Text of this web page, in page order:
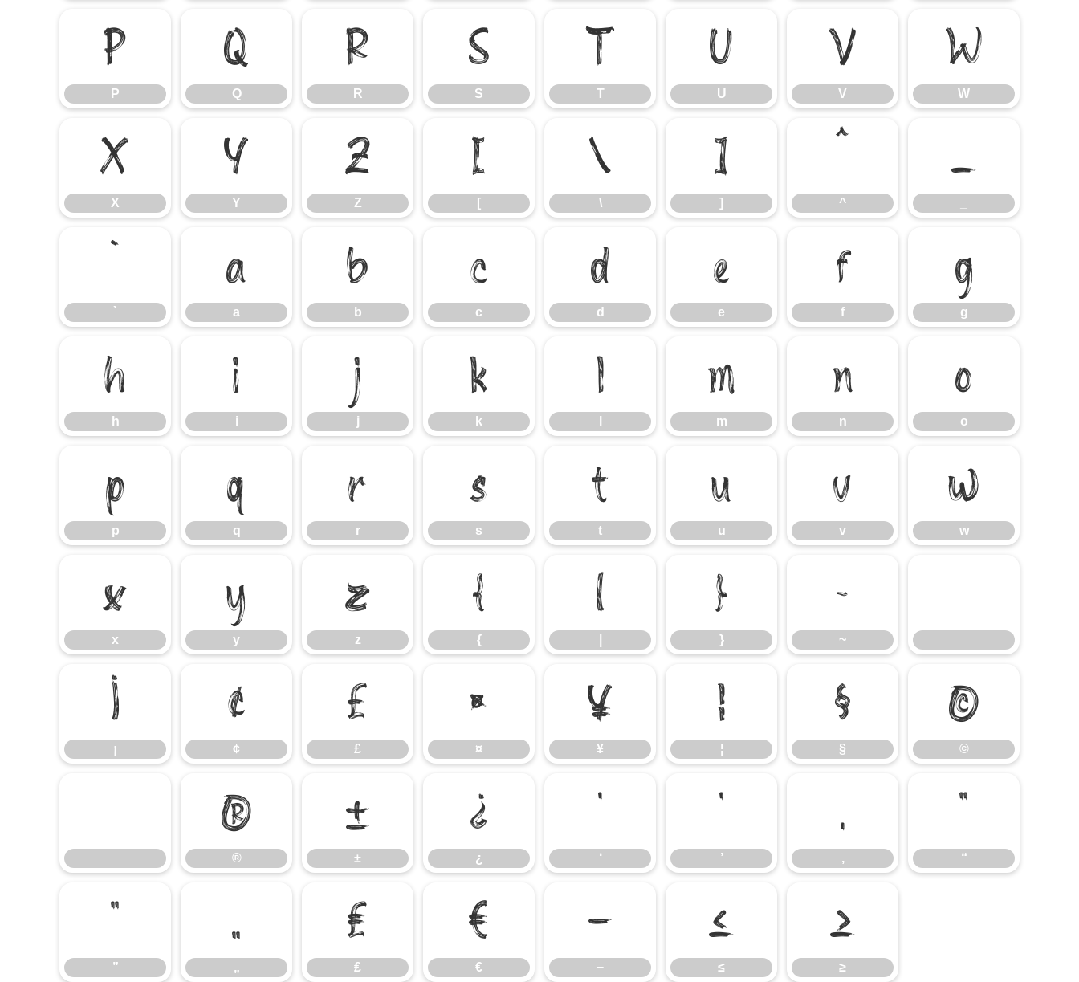
P
P
Q
Q
R
R
S
S
T
T
U
U
V
V
W
W
X
X
Y
Y
Z
Z
[
[
\
\
]
]
^
^
_
`
`
a
a
b
b
c
c
d
d
e
e
f
f
g
g
h
h
i
i
j
j
k
k
l m
m
n
n
o
o
p
p
q
q
r
r
s
s
t
t
u
u
v
v
w
w
x
x
y
y
z
z
{
{
| }
}
~
~
¡
¡
¢
¢
£
£
¤
¤
¥
¥
¦
¦
§
§
©
©
®
®
±
±
¿
¿
‘
‘
’
’
‚
‚
“
“
”
”
„
„
₤
₤
€
€
−
−
≤
≤
≥
≥